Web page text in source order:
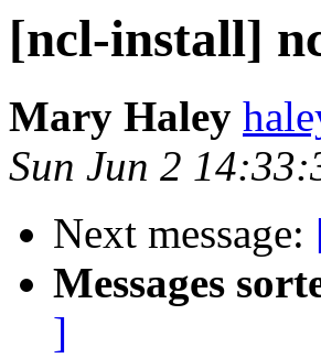
[ncl-install]
Mary Haley
Sun Jun 2
Next message:
Messages
]